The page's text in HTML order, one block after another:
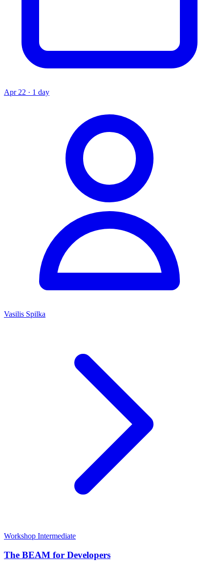
Apr 22 · 1 day
Vasilis Spilka
Workshop Intermediate
The BEAM for Developers